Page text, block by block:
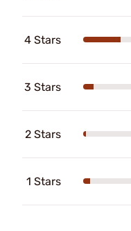
4 Stars
3 Stars
2 Stars
1 Stars